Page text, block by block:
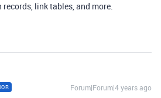
link tables, and more.
Forum|Forum|4 years ago